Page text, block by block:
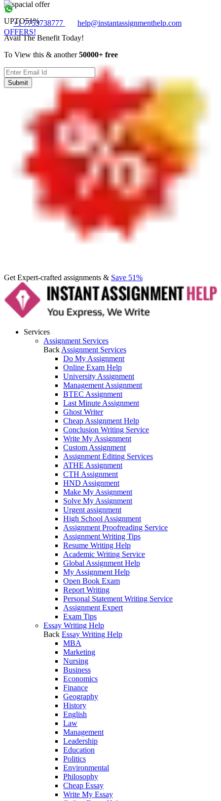
+1 7753738777
help@instantassignmenthelp.com
OFFERS!
Get Expert-crafted assignments & Save 51%
Services
Assignment Services
Back Assignment Services
Do My Assignment
Online Exam Help
University Assignment
Management Assignment
BTEC Assignment
Last Minute Assignment
Ghost Writer
Cheap Assignment Help
Conclusion Writing Service
Write My Assignment
Custom Assignment
Assignment Editing Services
ATHE Assignment
CTH Assignment
HND Assignment
Make My Assignment
Solve My Assignment
Urgent assignment
High School Assignment
Assignment Proofreading Service
Assignment Writing Tips
Resume Writing Help
Academic Writing Service
Global Assignment Help
My Assignment Help
Open Book Exam
Report Writing
Personal Statement Writing Service
Assignment Expert
Exam Tips
Essay Writing Help
Back Essay Writing Help
MBA
Marketing
Nursing
Business
Economics
Finance
Geography
History
English
Law
Management
Leadership
Education
Politics
Environmental
Philosophy
Cheap Essay
Write My Essay
UPTO51%
Avail The Benefit Today!
To View this & another50000+ free
Submit